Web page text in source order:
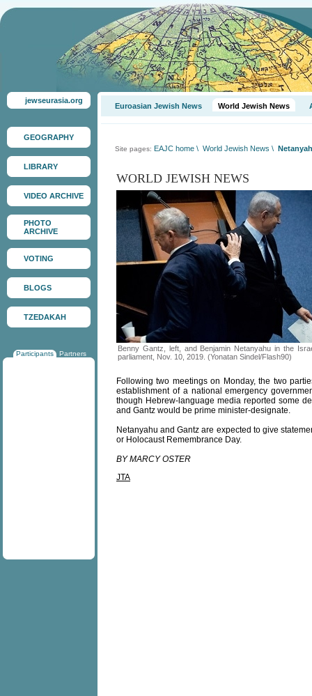
jewseurasia.org
GEOGRAPHY
LIBRARY
VIDEO ARCHIVE
PHOTO
ARCHIVE
VOTING
BLOGS
TZEDAKAH
Participants Partners
Euroasian Jewish News World Jewish News
Site pages: EAJC home \ World Jewish News \
WORLD JEWISH NEWS
Benny Gantz, left, and Benjamin Netanyahu in the
parliament, Nov. 10, 2019. (Yonatan Sindel/Flash90)
Following two meetings on Monday, the two
establishment of a national emergency
though Hebrew-language media reported some
and Gantz would be prime minister-designate.
Netanyahu and Gantz are expected to give
or Holocaust Remembrance Day.
BY MARCY OSTER
JTA